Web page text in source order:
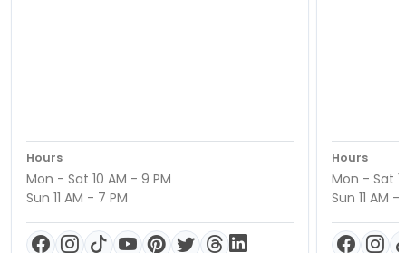
Hours
Mon - Sat 10 AM - 9 PM
Sun 11 AM - 7 PM
Hours
Mon - Sat
Sun 11 AM -